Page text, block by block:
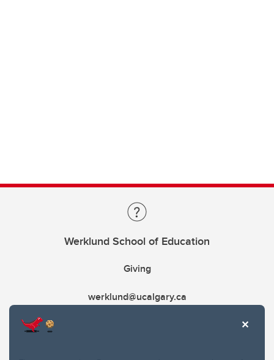
Werklund School of Education
Giving
werklund@ucalgary.ca